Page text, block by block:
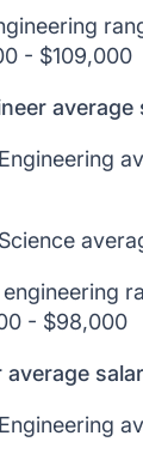
- $109,000
average
- $98,000